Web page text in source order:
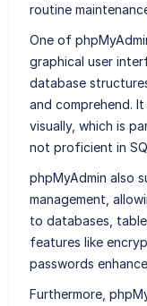
routine
One of
graphical user
database
and comprehend.
visually, which is
not proficient in
phpMyAdmin also
management,
to databases,
features like
passwords
Furthermore,